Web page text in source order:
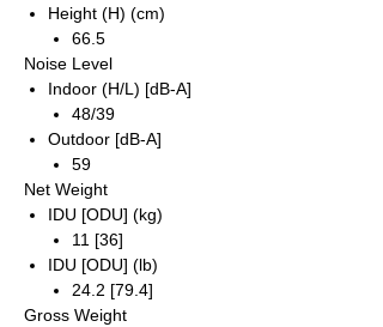
Height (H) (cm)
66.5
Noise Level
Indoor (H/L) [dB-A]
48/39
Outdoor [dB-A]
59
Net Weight
IDU [ODU] (kg)
11 [36]
IDU [ODU] (lb)
24.2 [79.4]
Gross Weight